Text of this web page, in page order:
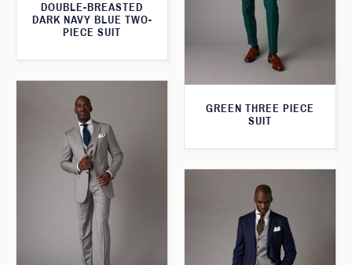
DOUBLE-BREASTED
DARK NAVY BLUE TWO-
PIECE SUIT
GREEN THREE PIECE
SUIT